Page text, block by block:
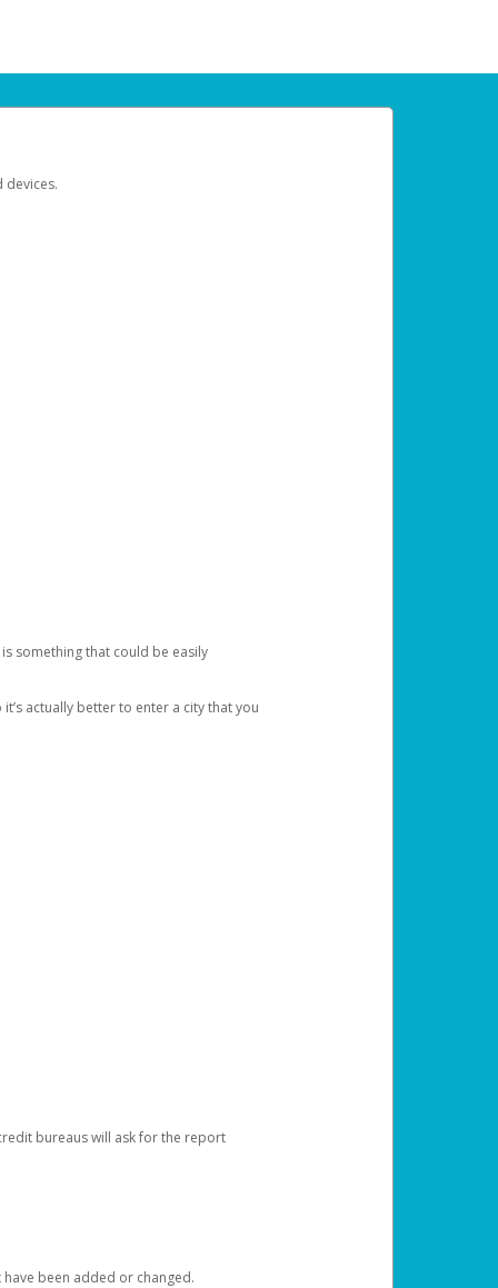
devices.
something that could be easily
actually better to enter a city that you
bureaus will ask for the report
been added or changed.